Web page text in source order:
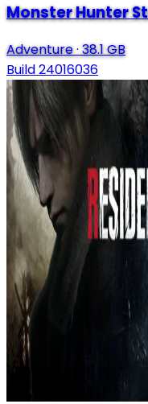
Monster Hunter
Adventure·38.1 GB
Build 24016036